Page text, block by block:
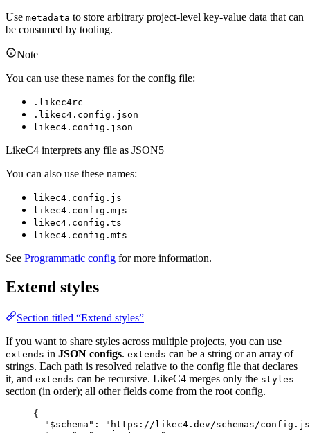
Use metadata to store arbitrary project-level key-value data that can
be consumed by tooling.
Note
You can use these names for the config file:
.likec4rc
.likec4.config.json
likec4.config.json
LikeC4 interprets any file as JSON5
You can also use these names:
likec4.config.js
likec4.config.mjs
likec4.config.ts
likec4.config.mts
See Programmatic config for more information.
Extend styles
Section titled “Extend styles”
If you want to share styles across multiple projects, you can use
extends in JSON configs. extends can be a string or an array of
strings. Each path is resolved relative to the config file that declares
it, and extends can be recursive. LikeC4 merges only the styles
section (in order); all other fields come from the root config.
{
"$schema" :
"https://likec4.dev/schemas/